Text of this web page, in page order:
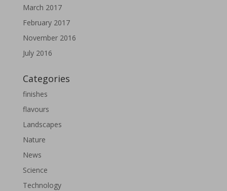
March 2017
February 2017
November 2016
July 2016
Categories
finishes
flavours
Landscapes
Nature
News
Science
Technology